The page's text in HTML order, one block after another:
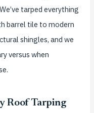
tarped everything
barrel tile to modern
shingles, and we
versus when
Roof Tarping